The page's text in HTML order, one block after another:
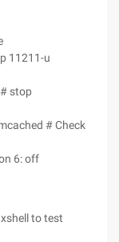
11211-u
stop
# Check
6: off
to test